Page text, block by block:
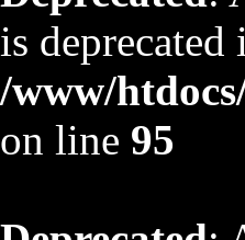
is deprecated
/www/
on line 95